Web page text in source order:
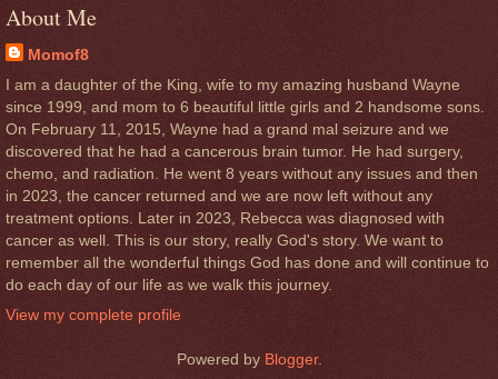
About Me
Momof8
I am a daughter of the King, wife to my amazing husband Wayne
since 1999, and mom to 6 beautiful little girls and 2 handsome sons.
On February 11, 2015, Wayne had a grand mal seizure and we
discovered that he had a cancerous brain tumor. He had surgery,
chemo, and radiation. He went 8 years without any issues and then
in 2023, the cancer returned and we are now left without any
treatment options. Later in 2023, Rebecca was diagnosed with
cancer as well. This is our story, really God's story. We want to
remember all the wonderful things God has done and will continue to
do each day of our life as we walk this journey.
View my complete profile
Powered by Blogger.